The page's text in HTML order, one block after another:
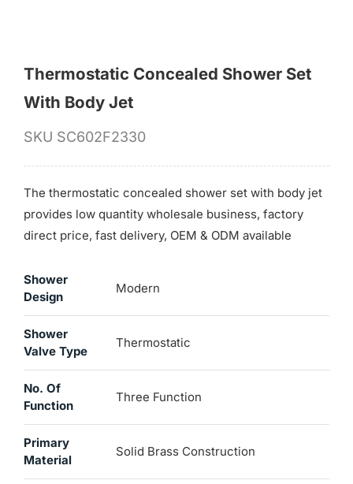
Thermostatic Concealed Shower Set
With Body Jet
SKU SC602F2330
The thermostatic concealed shower set with body jet
provides low quantity wholesale business, factory
direct price, fast delivery, OEM & ODM available
Shower
Design
Modern
Shower
Valve Type
Thermostatic
No. Of
Function
Three Function
Primary
Material
Solid Brass Construction